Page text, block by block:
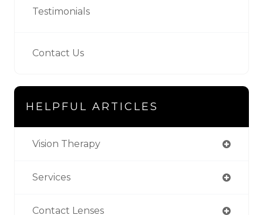
Testimonials
Contact Us
HELPFUL ARTICLES
Vision Therapy
Services
Contact Lenses